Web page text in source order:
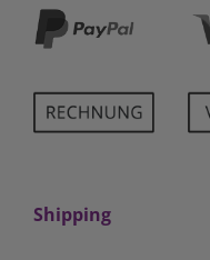
Shipping